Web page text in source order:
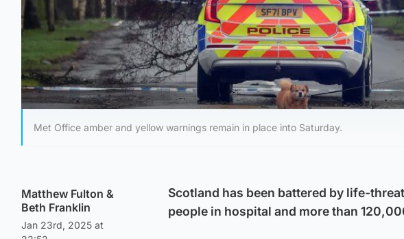
Met Office amber and yellow warnings remain in place into Saturday.
Matthew Fulton &
Beth Franklin
Jan 23rd, 2025 at
Scotland has been battered by life-
people in hospital and more than